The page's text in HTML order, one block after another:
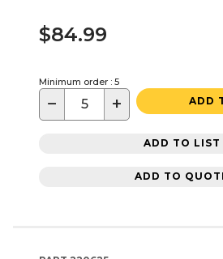
$84.99
Minimum order : 5
− + ADD
ADD TO LIST
ADD TO